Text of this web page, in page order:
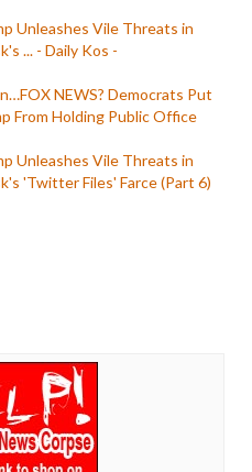
Unleashes Vile Threats in
... - Daily Kos -
NEWS? Democrats Put
From Holding Public Office
Unleashes Vile Threats in
'Twitter Files' Farce (Part 6)